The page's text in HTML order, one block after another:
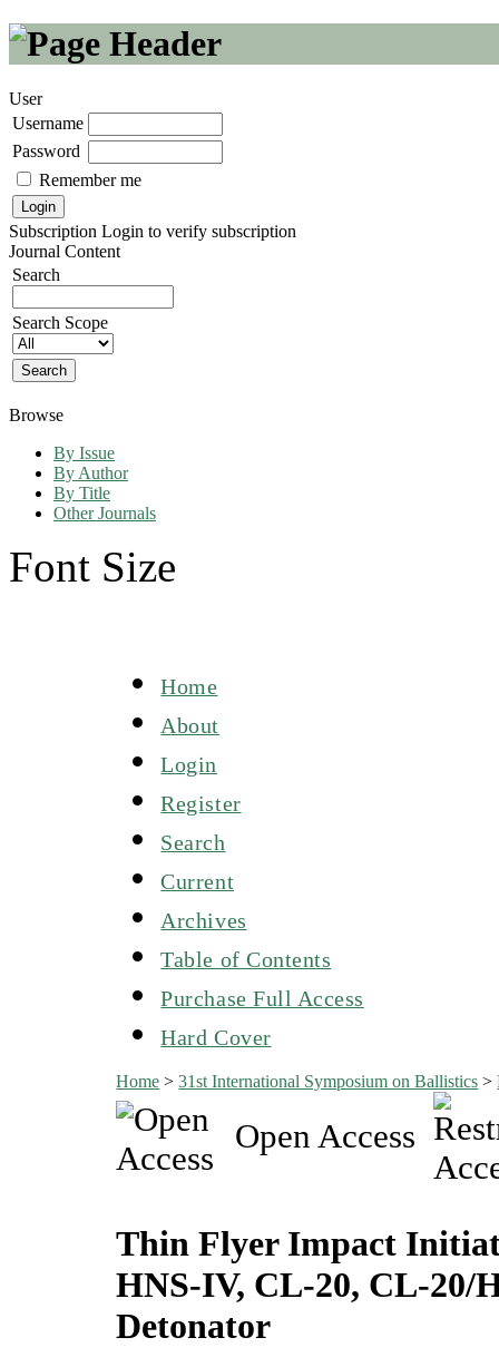
User
Username
Password
Remember me
Subscription Login to verify subscription
Journal Content
Search
Search Scope
Browse
By Issue
By Author
By Title
Other Journals
Font Size
Home
About
Login
Register
Search
Current
Archives
Table of Contents
Purchase Full Access
Hard Cover
Home >31st International Symposium on Ballistics >
Open Access
Thin Flyer Impact
HNS-IV, CL-20, CL-20/
Detonator